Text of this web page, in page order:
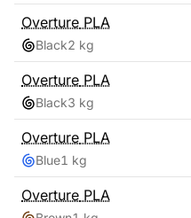
Overture PLA
Black2 kg
Overture PLA
Black3 kg
Overture PLA
Blue1 kg
Overture PLA